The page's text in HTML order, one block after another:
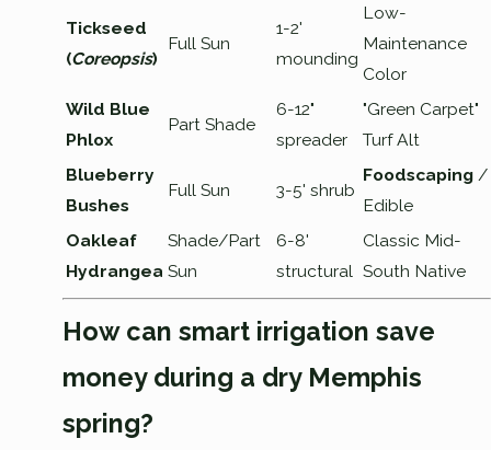
Tickseed
(Coreopsis)
Full Sun
1-2'
mounding
Low-
Maintenance
Color
Wild Blue
Phlox
Part Shade
6-12"
spreader
"Green Carpet"
Turf Alt
Blueberry
Bushes
Full Sun 3-5' shrub
Foodscaping /
Edible
Oakleaf
Hydrangea
Shade/Part
Sun
6-8'
structural
Classic Mid-
South Native
How can smart irrigation save
money during a dry Memphis
spring?